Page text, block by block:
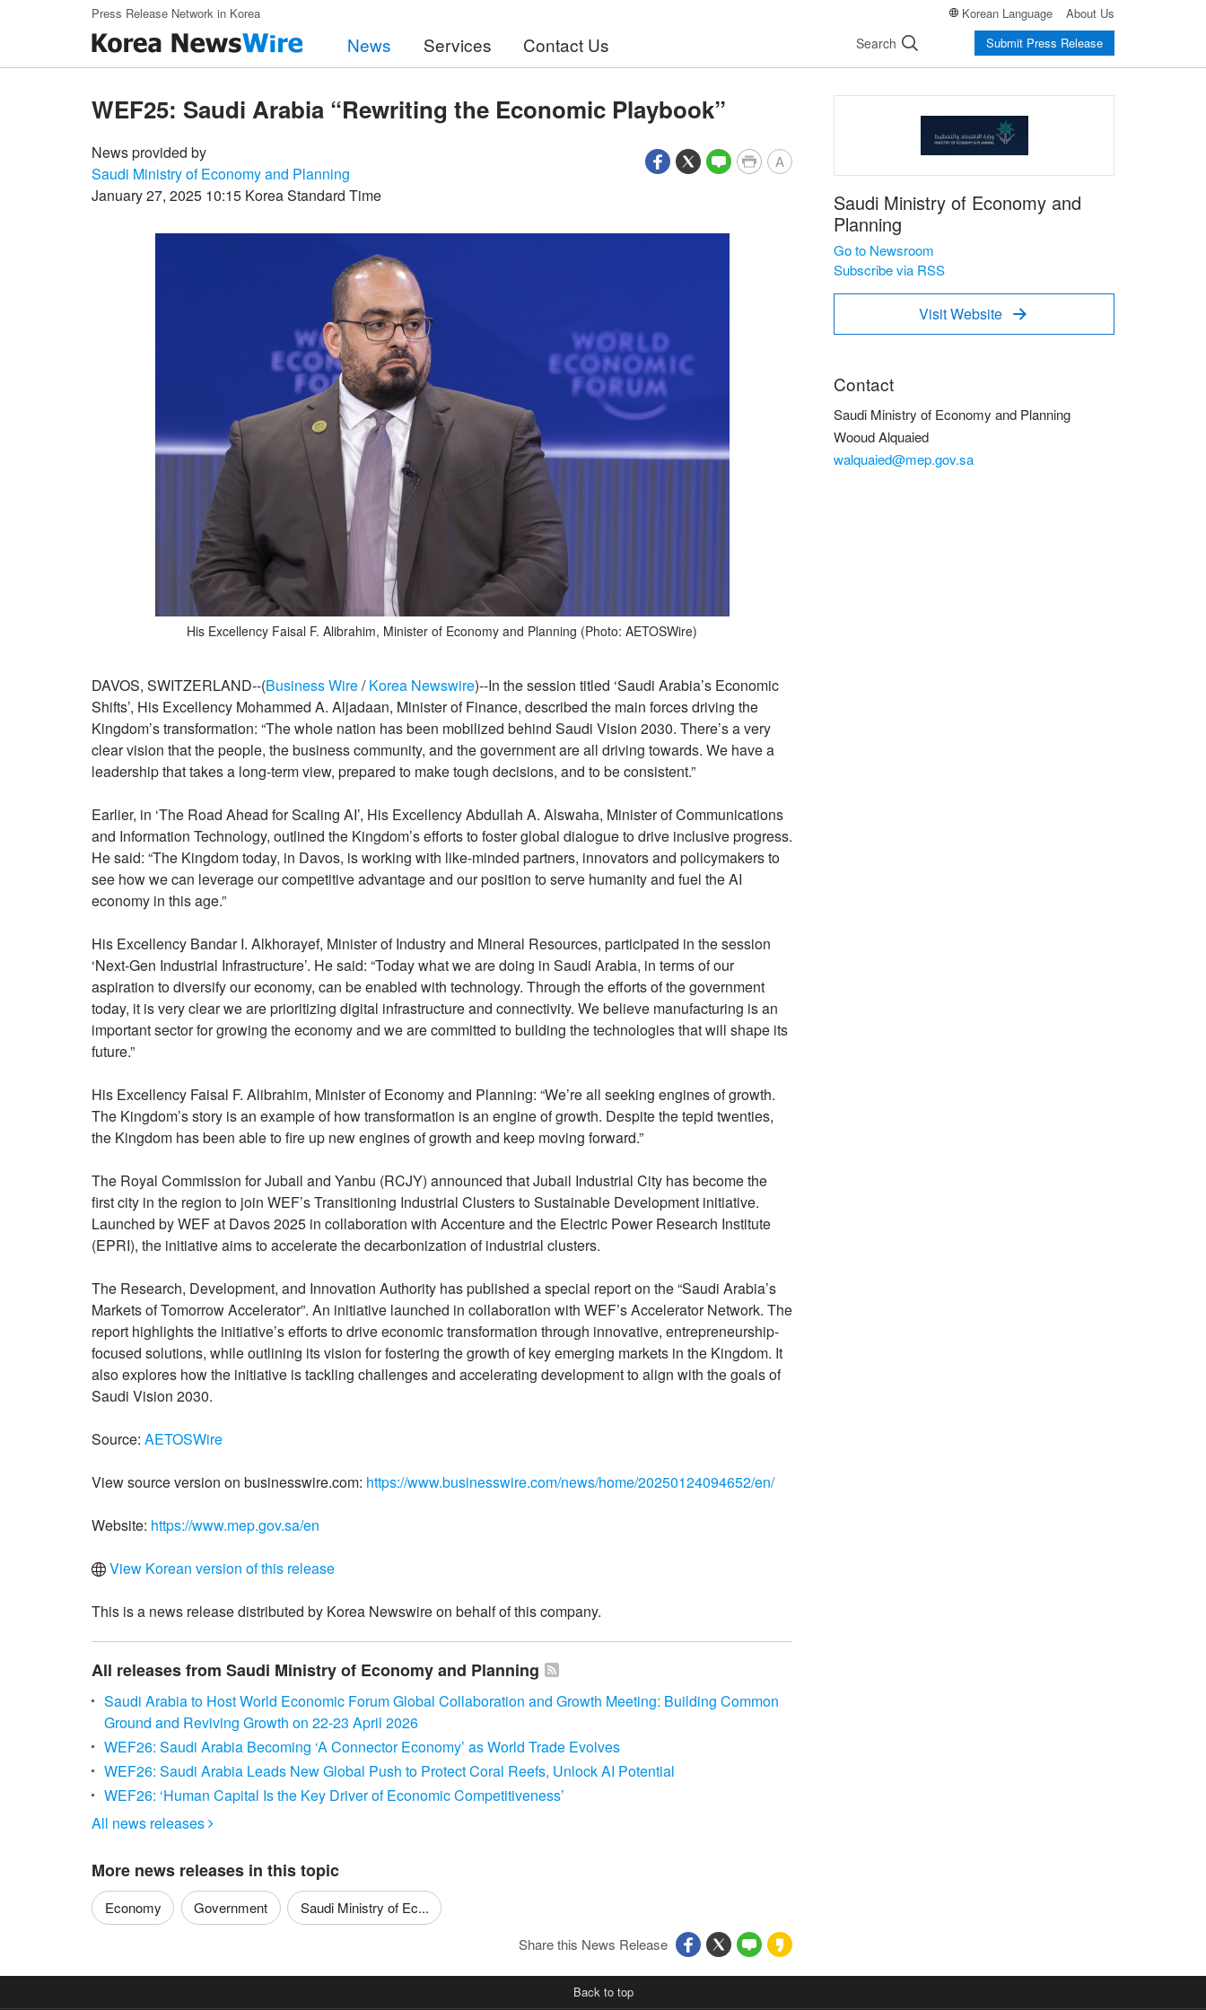
Skip to main contentPress Release Network in Korea Korean Language About Us
News Services Contact Us Search Submit Press Release
WEF25: Saudi Arabia “Rewriting the Economic Playbook”
News provided by
Saudi Ministry of Economy and Planning
January 27, 2025 10:15 Korea Standard Time
A
His Excellency Faisal F. Alibrahim, Minister of Economy and Planning (Photo: AETOSWire)
DAVOS, SWITZERLAND--(Business Wire/Korea Newswire)--In the session titled ‘Saudi Arabia’s Economic
Shifts’, His Excellency Mohammed A. Aljadaan, Minister of Finance, described the main forces driving the
Kingdom’s transformation: “The whole nation has been mobilized behind Saudi Vision 2030. There’s a very
clear vision that the people, the business community, and the government are all driving towards. We have a
leadership that takes a long-term view, prepared to make tough decisions, and to be consistent.”
Earlier, in ‘The Road Ahead for Scaling AI’, His Excellency Abdullah A. Alswaha, Minister of Communications
and Information Technology, outlined the Kingdom’s efforts to foster global dialogue to drive inclusive progress.
He said: “The Kingdom today, in Davos, is working with like-minded partners, innovators and policymakers to
see how we can leverage our competitive advantage and our position to serve humanity and fuel the AI
economy in this age.”
His Excellency Bandar I. Alkhorayef, Minister of Industry and Mineral Resources, participated in the session
‘Next-Gen Industrial Infrastructure’. He said: “Today what we are doing in Saudi Arabia, in terms of our
aspiration to diversify our economy, can be enabled with technology. Through the efforts of the government
today, it is very clear we are prioritizing digital infrastructure and connectivity. We believe manufacturing is an
important sector for growing the economy and we are committed to building the technologies that will shape its
future.”
His Excellency Faisal F. Alibrahim, Minister of Economy and Planning: “We’re all seeking engines of growth.
The Kingdom’s story is an example of how transformation is an engine of growth. Despite the tepid twenties,
the Kingdom has been able to fire up new engines of growth and keep moving forward.”
The Royal Commission for Jubail and Yanbu (RCJY) announced that Jubail Industrial City has become the
first city in the region to join WEF’s Transitioning Industrial Clusters to Sustainable Development initiative.
Launched by WEF at Davos 2025 in collaboration with Accenture and the Electric Power Research Institute
(EPRI), the initiative aims to accelerate the decarbonization of industrial clusters.
The Research, Development, and Innovation Authority has published a special report on the “Saudi Arabia’s
Markets of Tomorrow Accelerator”. An initiative launched in collaboration with WEF’s Accelerator Network. The
report highlights the initiative’s efforts to drive economic transformation through innovative, entrepreneurship-
focused solutions, while outlining its vision for fostering the growth of key emerging markets in the Kingdom. It
also explores how the initiative is tackling challenges and accelerating development to align with the goals of
Saudi Vision 2030.
Source: AETOSWire
View source version on businesswire.com: https://www.businesswire.com/news/home/20250124094652/en/
Website: https://www.mep.gov.sa/en
View Korean version of this release
This is a news release distributed by Korea Newswire on behalf of this company.
All releases from Saudi Ministry of Economy and Planning
Saudi Arabia to Host World Economic Forum Global Collaboration and Growth Meeting: Building Common
Ground and Reviving Growth on 22-23 April 2026
WEF26: Saudi Arabia Becoming ‘A Connector Economy’ as World Trade Evolves
WEF26: Saudi Arabia Leads New Global Push to Protect Coral Reefs, Unlock AI Potential
WEF26: ‘Human Capital Is the Key Driver of Economic Competitiveness’
All news releases 
More news releases in this topic
Economy Government
Saudi Ministry of Ec...
Share this News Release
Saudi Ministry of Economy and
Planning
Go to Newsroom
Subscribe via RSS
Visit Website 
Contact
Saudi Ministry of Economy and Planning
Wooud Alquaied
walquaied@mep.gov.sa
Back to top